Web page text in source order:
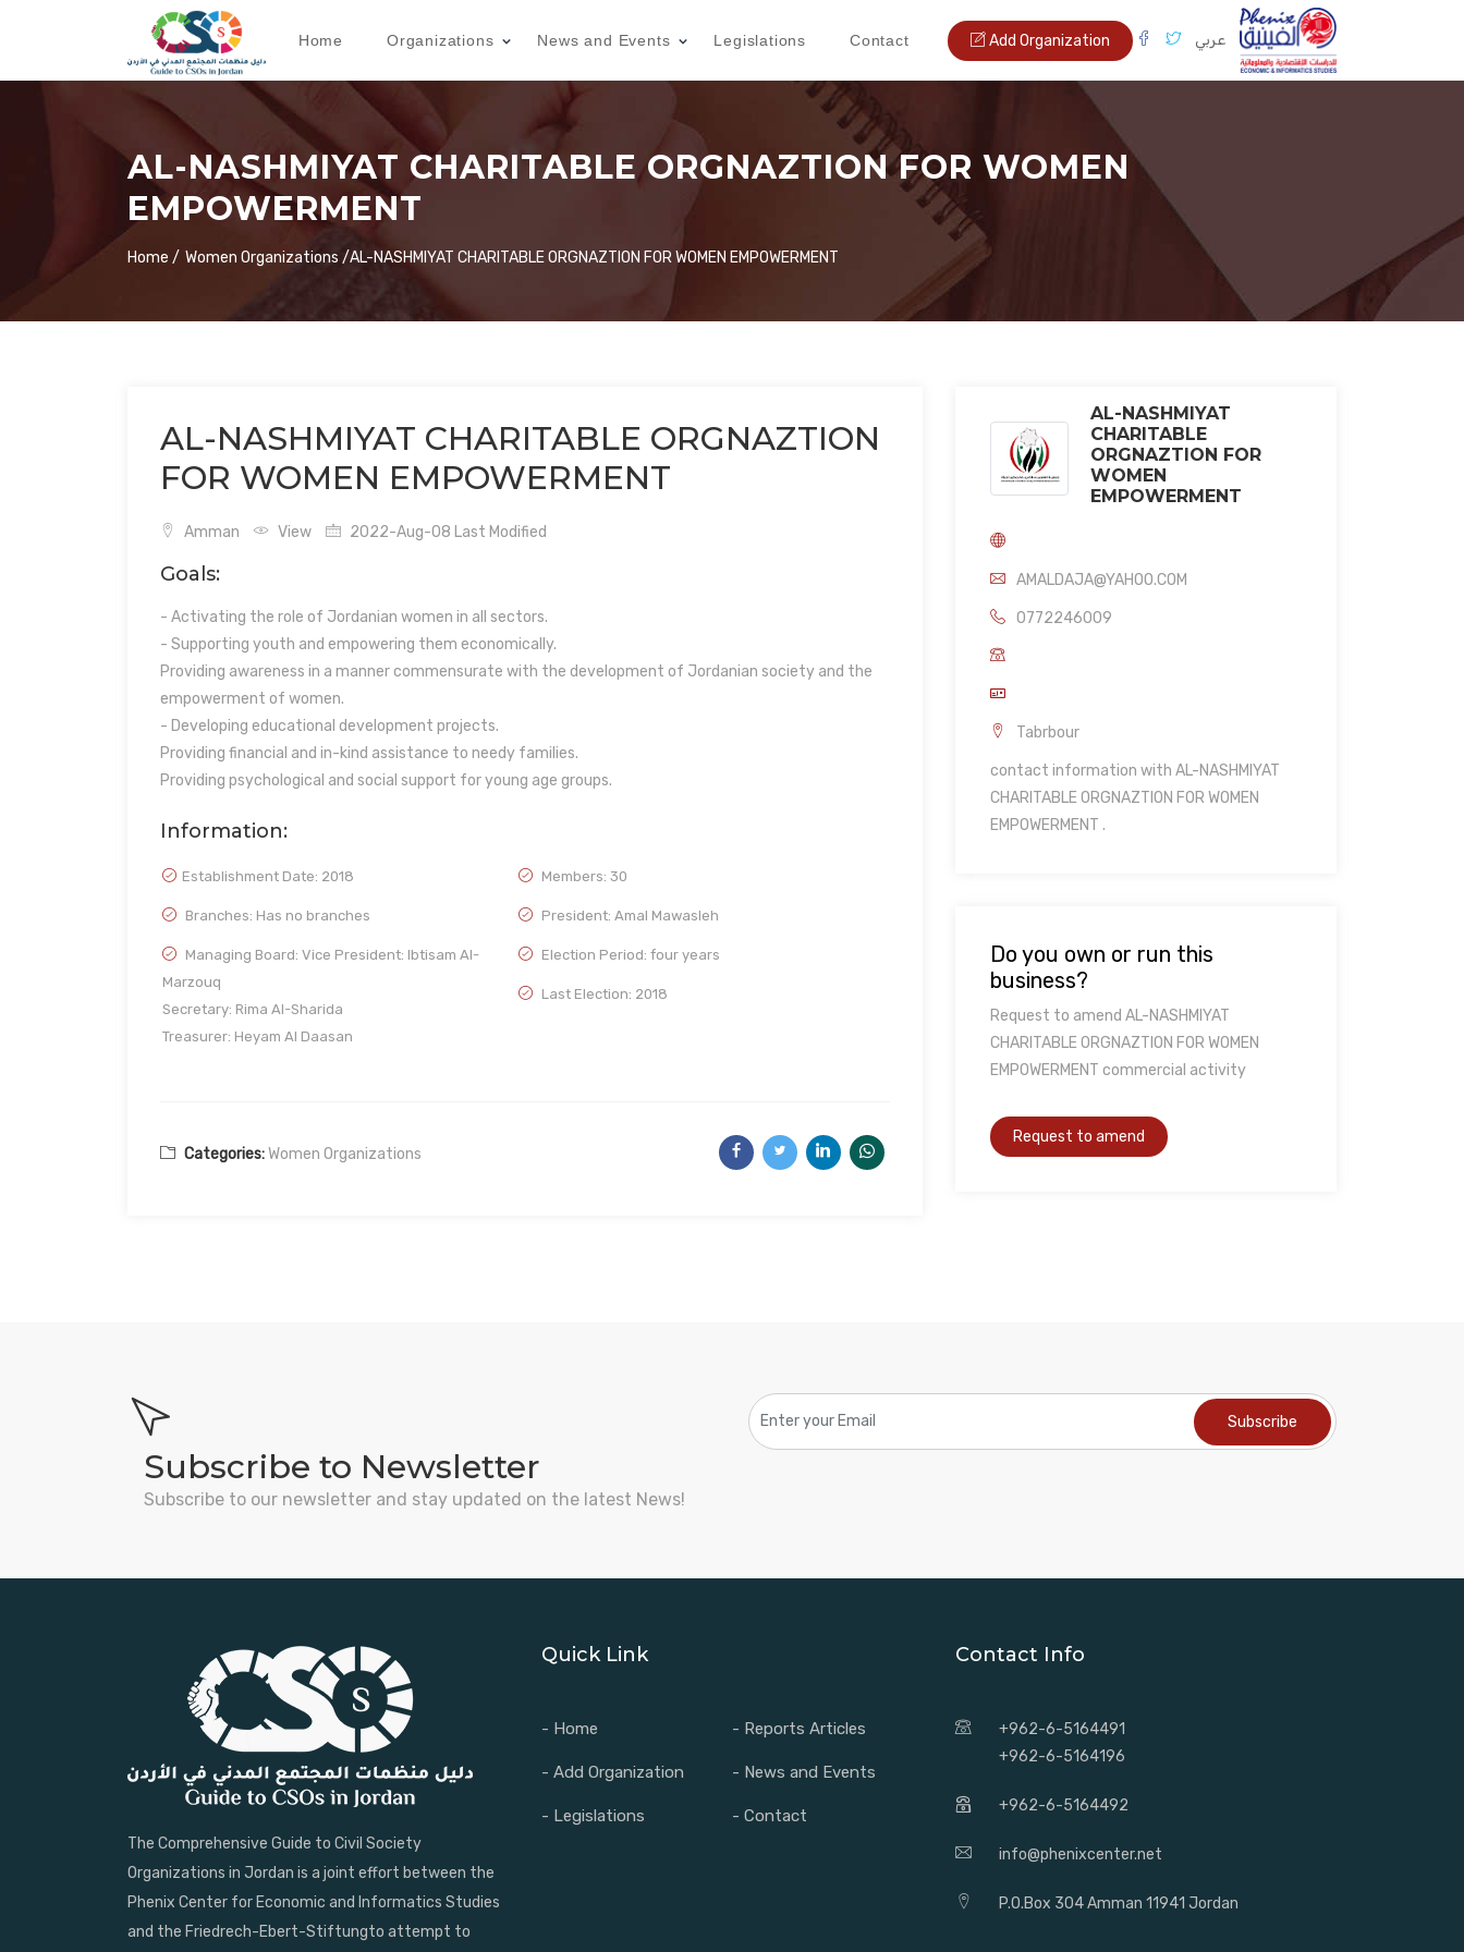
Add Organization عربي Home Organizations News and Events Legislations Contact
AL-NASHMIYAT CHARITABLE ORGNAZTION FOR WOMEN
EMPOWERMENT
Home / Women Organizations /AL-NASHMIYAT CHARITABLE ORGNAZTION FOR WOMEN EMPOWERMENT
AL-NASHMIYAT CHARITABLE ORGNAZTION
FOR WOMEN EMPOWERMENT
Amman View 2022-Aug-08 Last Modified
Goals:
- Activating the role of Jordanian women in all sectors.
- Supporting youth and empowering them economically.
Providing awareness in a manner commensurate with the development of Jordanian society and the
empowerment of women.
- Developing educational development projects.
Providing financial and in-kind assistance to needy families.
Providing psychological and social support for young age groups.
Information:
Establishment Date: 2018 Members: 30
Branches: Has no branches President: Amal Mawasleh
Managing Board: Vice President: Ibtisam Al-
Marzouq
Secretary: Rima Al-Sharida
Treasurer: Heyam Al Daasan
Election Period: four years
Last Election: 2018
Categories:Women Organizations
AL-NASHMIYAT
CHARITABLE
ORGNAZTION FOR
WOMEN
EMPOWERMENT
AMALDAJA@YAHOO.COM
0772246009
Tabrbour
contact information with AL-NASHMIYAT
CHARITABLE ORGNAZTION FOR WOMEN
EMPOWERMENT .
Do you own or run this
business?
Request to amend AL-NASHMIYAT
CHARITABLE ORGNAZTION FOR WOMEN
EMPOWERMENT commercial activity
Subscribe to Newsletter
Subscribe to our newsletter and stay updated on the latest News!
The Comprehensive Guide to Civil Society
Organizations in Jordan is a joint effort between the
Phenix Center for Economic and Informatics Studies
and the Friedrech-Ebert-Stiftungto attempt to
Quick Link
- Home - Reports Articles
- Add Organization - News and Events
- Legislations - Contact
Contact Info
+962-6-5164491
+962-6-5164196
+962-6-5164492
info@phenixcenter.net
P.O.Box 304 Amman 11941 Jordan